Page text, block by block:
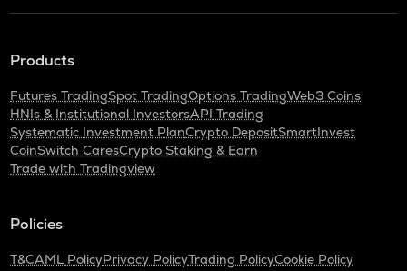
Products
Futures TradingSpot TradingOptions TradingWeb3 Coins
HNIs & Institutional InvestorsAPI Trading
Systematic Investment PlanCrypto DepositSmartInvest
CoinSwitch CaresCrypto Staking & Earn
Trade with Tradingview
Policies
T&CAML PolicyPrivacy PolicyTrading PolicyCookie Policy